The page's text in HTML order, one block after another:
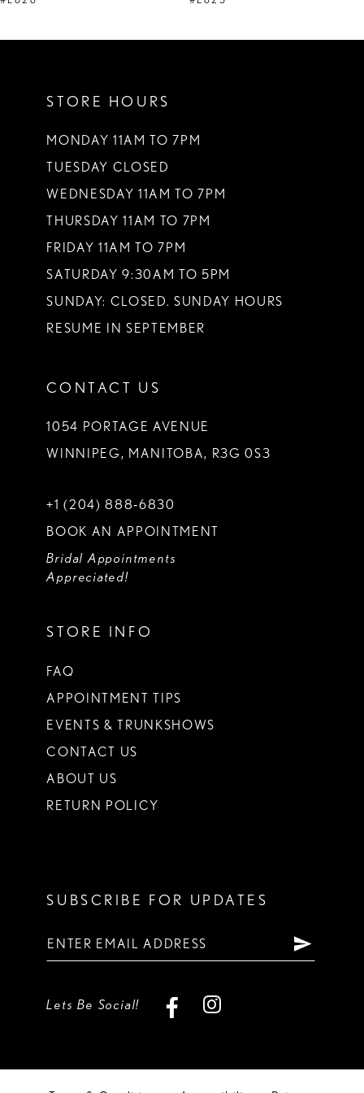
STORE HOURS
MONDAY 11AM TO 7PM
TUESDAY CLOSED
WEDNESDAY 11AM TO 7PM
THURSDAY 11AM TO 7PM
FRIDAY 11AM TO 7PM
SATURDAY 9:30AM TO 5PM
SUNDAY: CLOSED. SUNDAY HOURS
RESUME IN SEPTEMBER
CONTACT US
1054 PORTAGE AVENUE
WINNIPEG, MANITOBA, R3G 0S3
+1 (204) 888‑6830
BOOK AN APPOINTMENT
Bridal Appointments
Appreciated!
STORE INFO
FAQ
APPOINTMENT TIPS
EVENTS & TRUNKSHOWS
CONTACT US
ABOUT US
RETURN POLICY
SUBSCRIBE FOR UPDATES
Lets Be Social!